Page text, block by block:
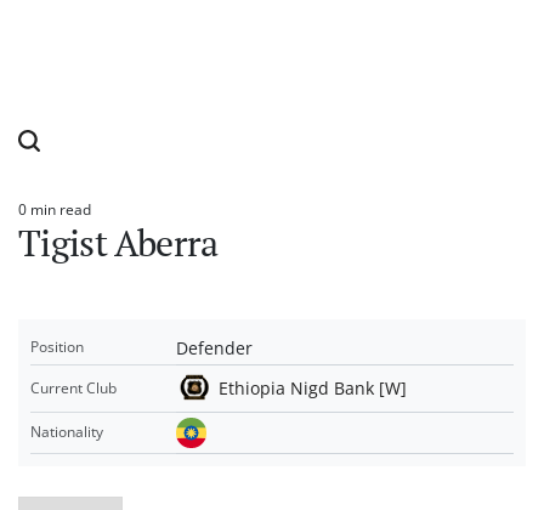
Estimated
read
time
0 min read
Tigist Aberra
Position Defender
Current Club Ethiopia Nigd Bank [W]
Nationality